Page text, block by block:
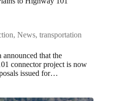
, News, transportation
that the
connector project is now
issued for…